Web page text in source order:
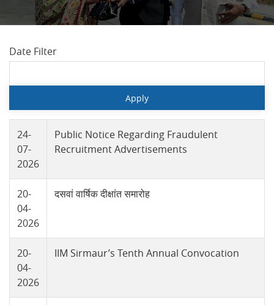
Date Filter
24-
07-
2026
Public Notice Regarding Fraudulent
Recruitment Advertisements
20-
04-
2026
दसवां वार्षिक दीक्षांत समारोह
20-
04-
2026
IIM Sirmaur’s Tenth Annual Convocation